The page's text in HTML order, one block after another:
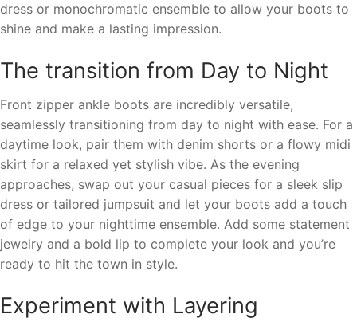
dress or monochromatic ensemble to allow your boots to
shine and make a lasting impression.
The transition from Day to Night
Front zipper ankle boots are incredibly versatile,
seamlessly transitioning from day to night with ease. For a
daytime look, pair them with denim shorts or a flowy midi
skirt for a relaxed yet stylish vibe. As the evening
approaches, swap out your casual pieces for a sleek slip
dress or tailored jumpsuit and let your boots add a touch
of edge to your nighttime ensemble. Add some statement
jewelry and a bold lip to complete your look and you’re
ready to hit the town in style.
Experiment with Layering